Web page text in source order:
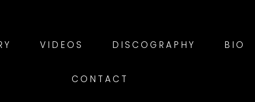
VIDEOS DISCOGRAPHY BIO
CONTACT